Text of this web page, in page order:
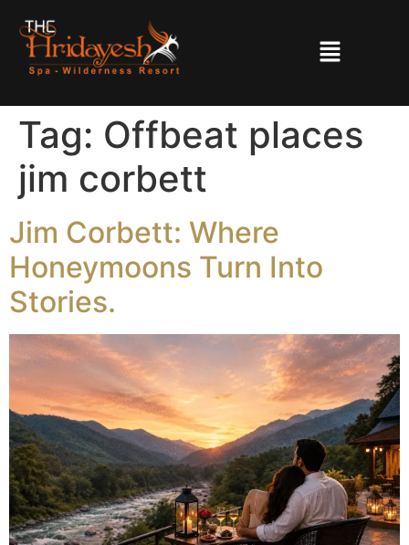
Tag: Offbeat places
jim corbett
Jim Corbett: Where
Honeymoons Turn Into
Stories.